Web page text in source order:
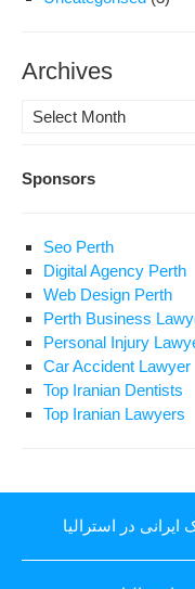
Archives
Archives
Sponsors
Seo Perth
Digital Agency Perth
Web Design Perth
Perth Business
Personal Injury
Car Accident Lawyer
Top Iranian Dentists
Top Iranian Lawyers
ایرانی در استرالیا